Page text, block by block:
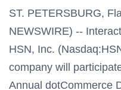
ST. PETERSBURG,
NEWSWIRE) --
HSN, Inc.
company will
Annual dotCommerce